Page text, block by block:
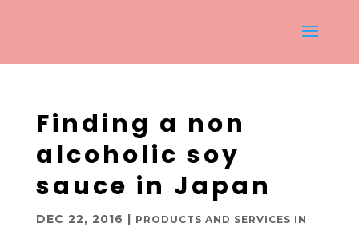
Finding a non
alcoholic soy
sauce in Japan
DEC 22, 2016 | PRODUCTS AND SERVICES IN